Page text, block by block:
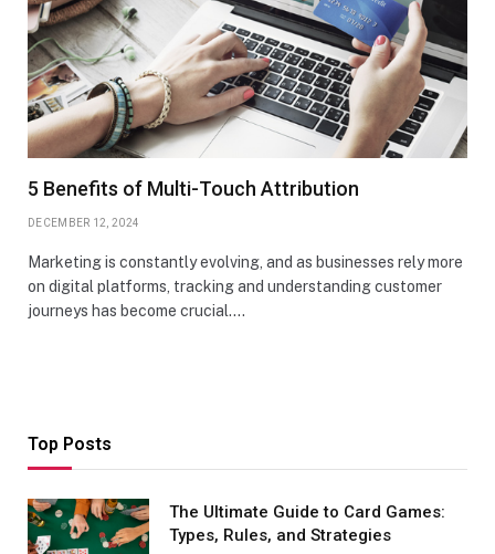
5 Benefits of Multi-Touch Attribution
DECEMBER 12, 2024
Marketing is constantly evolving, and as businesses rely more
on digital platforms, tracking and understanding customer
journeys has become crucial.…
Top Posts
The Ultimate Guide to Card Games:
Types, Rules, and Strategies